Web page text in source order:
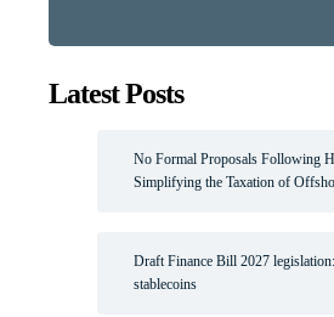
Latest Posts
No Formal Proposals Following
Simplifying the Taxation of
Draft Finance Bill 2027
stablecoins